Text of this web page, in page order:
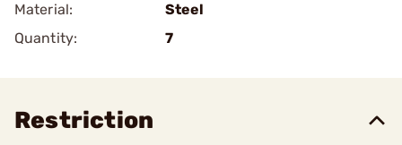
Material:
Steel
Quantity:
7
Restriction